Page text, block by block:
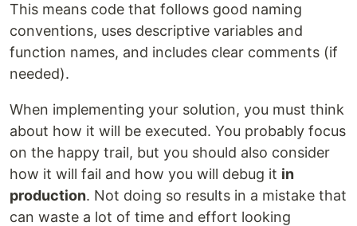
This means code that follows good naming
conventions, uses descriptive variables and
function names, and includes clear comments (if
needed).
When implementing your solution, you must think
about how it will be executed. You probably focus
on the happy trail, but you should also consider
how it will fail and how you will debug it in
production. Not doing so results in a mistake that
can waste a lot of time and effort looking